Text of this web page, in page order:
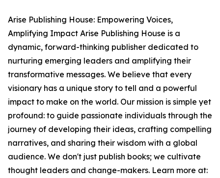
Arise Publishing House: Empowering Voices,
Amplifying Impact Arise Publishing House is a
dynamic, forward-thinking publisher dedicated to
nurturing emerging leaders and amplifying their
transformative messages. We believe that every
visionary has a unique story to tell and a powerful
impact to make on the world. Our mission is simple yet
profound: to guide passionate individuals through the
journey of developing their ideas, crafting compelling
narratives, and sharing their wisdom with a global
audience. We don't just publish books; we cultivate
thought leaders and change-makers. Learn more at: